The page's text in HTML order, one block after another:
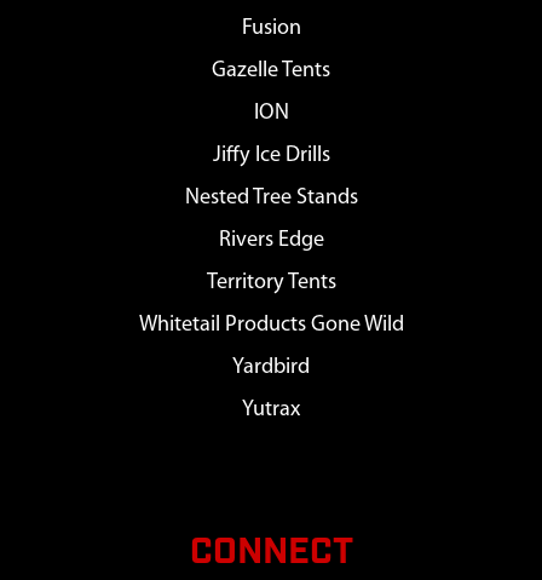
Fusion
Gazelle Tents
ION
Jiffy Ice Drills
Nested Tree Stands
Rivers Edge
Territory Tents
Whitetail Products Gone Wild
Yardbird
Yutrax
CONNECT